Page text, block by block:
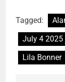
Tagged:
July 4
Lila Bonner